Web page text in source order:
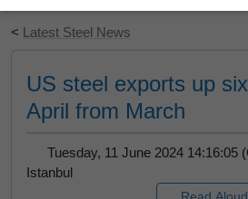
< Latest Steel News
US steel exports up
April from March
Tuesday, 11 June 2024
Istanbul